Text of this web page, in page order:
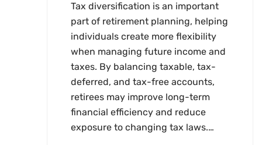
Tax diversification is an important
part of retirement planning, helping
individuals create more flexibility
when managing future income and
taxes. By balancing taxable, tax-
deferred, and tax-free accounts,
retirees may improve long-term
financial efficiency and reduce
exposure to changing tax laws.…